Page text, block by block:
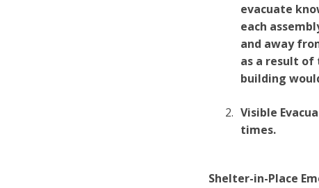
evacuate
each
and away
as a result of
building
Visible
times.
Shelter-in-Place